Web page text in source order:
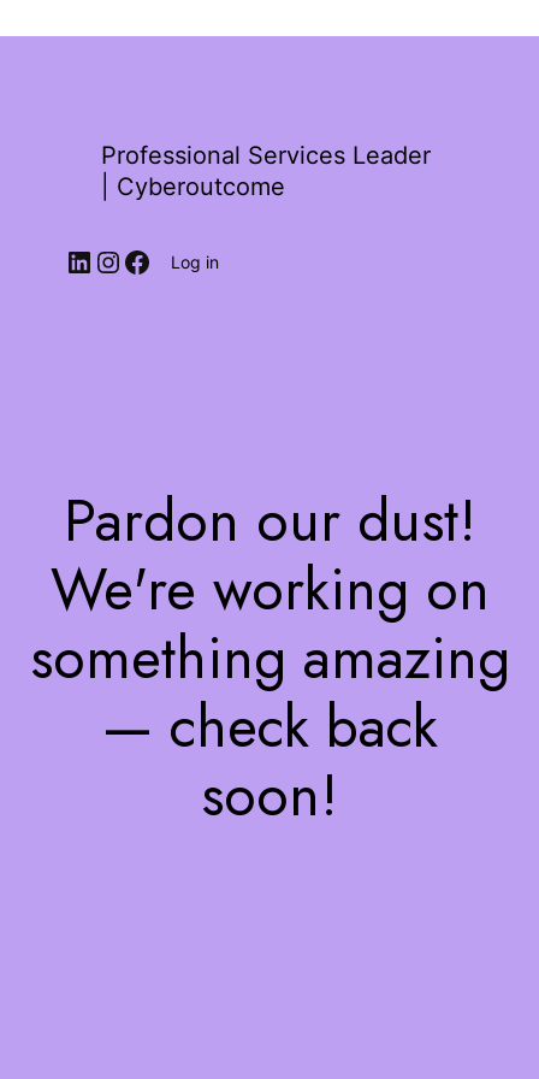
Professional Services Leader
| Cyberoutcome
Log in
Pardon our dust!
We're working on
something amazing
— check back
soon!